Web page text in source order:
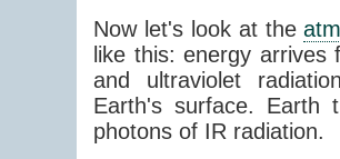
Now let's look at the
like this: energy
and ultraviolet
Earth's surface.
photons of IR radiation.